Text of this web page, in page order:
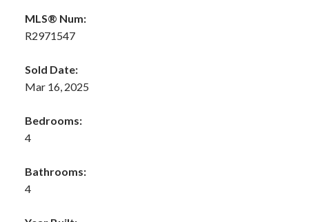
MLS® Num:
R2971547
Sold Date:
Mar 16, 2025
Bedrooms:
4
Bathrooms:
4